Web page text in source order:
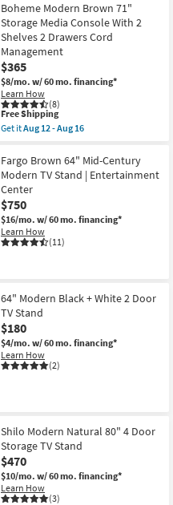
Boheme Modern Brown 71"
Storage Media Console With 2
Shelves 2 Drawers Cord
Management
$365
$8/mo. w/ 60 mo. financing*
Learn How
(8)
This
item
qualifies
Free
Shipping
Free Shipping
Get itAug 12 - Aug 16
Boheme
Modern
Brown
71"
Storage
Media
Console
With
2
Cord
Management
as
soon
as
Aug
12
-
Fargo Brown 64" Mid-Century
Modern TV Stand | Entertainment
Center
$750
$16/mo. w/ 60 mo. financing*
Learn How
(11)
64" Modern Black + White 2 Door
TV Stand
$180
$4/mo. w/ 60 mo. financing*
Learn How
(2)
Shilo Modern Natural 80" 4 Door
Storage TV Stand
$470
$10/mo. w/ 60 mo. financing*
Learn How
(3)